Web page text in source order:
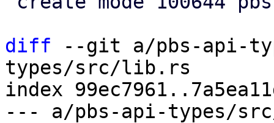
diff --git a/pbs-api-
types/src/lib.rs
index
--- a/pbs-api-types/